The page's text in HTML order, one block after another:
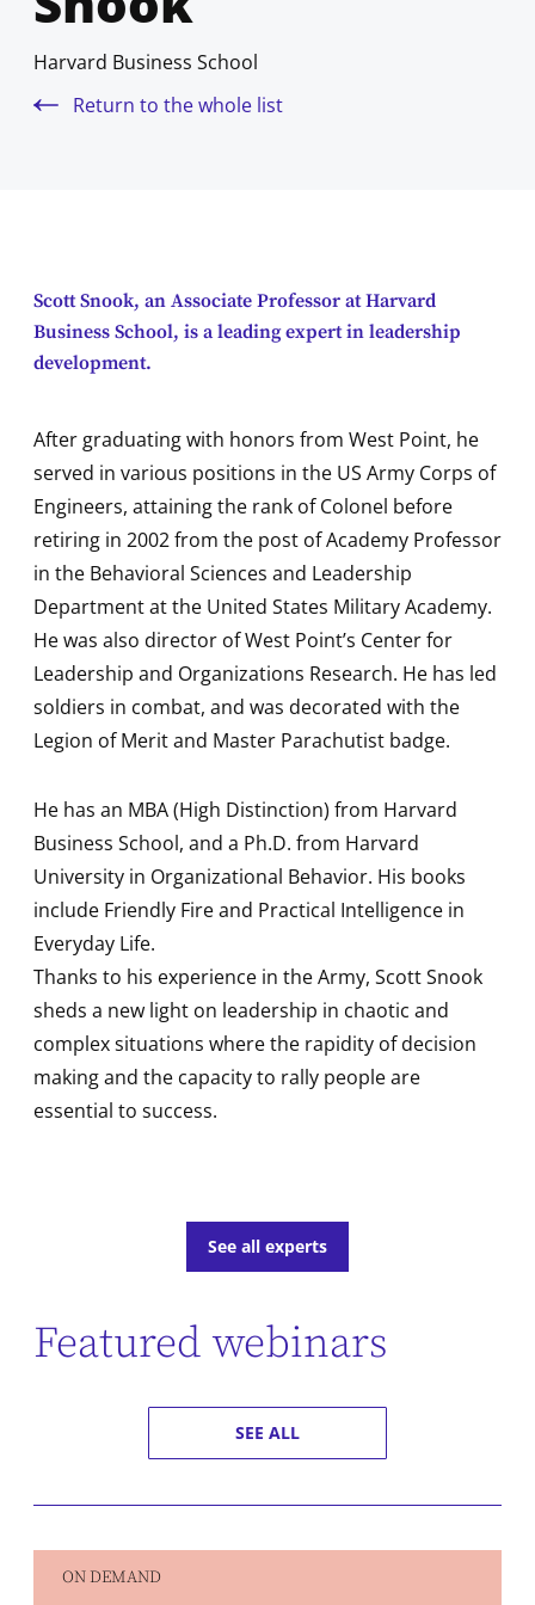
Harvard Business School
Return to the whole list
Scott Snook, an Associate Professor at Harvard
Business School, is a leading expert in leadership
development.
After graduating with honors from West Point, he
served in various positions in the US Army Corps of
Engineers, attaining the rank of Colonel before
retiring in 2002 from the post of Academy Professor
in the Behavioral Sciences and Leadership
Department at the United States Military Academy.
He was also director of West Point’s Center for
Leadership and Organizations Research. He has led
soldiers in combat, and was decorated with the
Legion of Merit and Master Parachutist badge.
He has an MBA (High Distinction) from Harvard
Business School, and a Ph.D. from Harvard
University in Organizational Behavior. His books
include Friendly Fire and Practical Intelligence in
Everyday Life.
Thanks to his experience in the Army, Scott Snook
sheds a new light on leadership in chaotic and
complex situations where the rapidity of decision
making and the capacity to rally people are
essential to success.
See all experts
Featured webinars
SEE ALL
ON DEMAND